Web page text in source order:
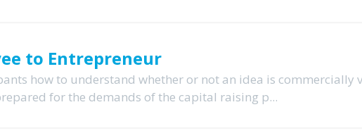
to Entrepreneur
how to understand whether or not an idea is commercially
for the demands of the capital raising p...